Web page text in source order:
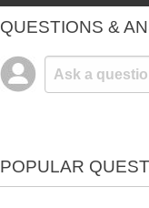
QUESTIONS &
POPULAR